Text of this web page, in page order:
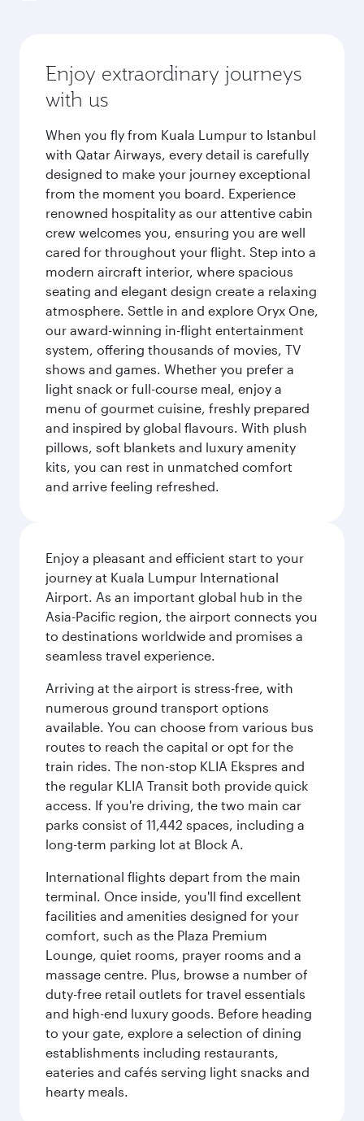
Enjoy extraordinary journeys
with us
When you fly from Kuala Lumpur to Istanbul
with Qatar Airways, every detail is carefully
designed to make your journey exceptional
from the moment you board. Experience
renowned hospitality as our attentive cabin
crew welcomes you, ensuring you are well
cared for throughout your flight. Step into a
modern aircraft interior, where spacious
seating and elegant design create a relaxing
atmosphere. Settle in and explore Oryx One,
our award-winning in-flight entertainment
system, offering thousands of movies, TV
shows and games. Whether you prefer a
light snack or full-course meal, enjoy a
menu of gourmet cuisine, freshly prepared
and inspired by global flavours. With plush
pillows, soft blankets and luxury amenity
kits, you can rest in unmatched comfort
and arrive feeling refreshed.
Enjoy a pleasant and efficient start to your
journey at Kuala Lumpur International
Airport. As an important global hub in the
Asia-Pacific region, the airport connects you
to destinations worldwide and promises a
seamless travel experience.
Arriving at the airport is stress-free, with
numerous ground transport options
available. You can choose from various bus
routes to reach the capital or opt for the
train rides. The non-stop KLIA Ekspres and
the regular KLIA Transit both provide quick
access. If you're driving, the two main car
parks consist of 11,442 spaces, including a
long-term parking lot at Block A.
International flights depart from the main
terminal. Once inside, you'll find excellent
facilities and amenities designed for your
comfort, such as the Plaza Premium
Lounge, quiet rooms, prayer rooms and a
massage centre. Plus, browse a number of
duty-free retail outlets for travel essentials
and high-end luxury goods. Before heading
to your gate, explore a selection of dining
establishments including restaurants,
eateries and cafés serving light snacks and
hearty meals.